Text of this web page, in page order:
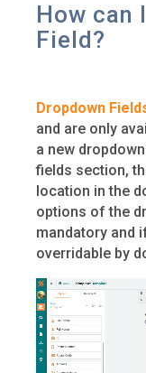
How can
Field?
Dropdown
and are only
a new
fields section,
location in the
options of the
mandatory and
overridable by